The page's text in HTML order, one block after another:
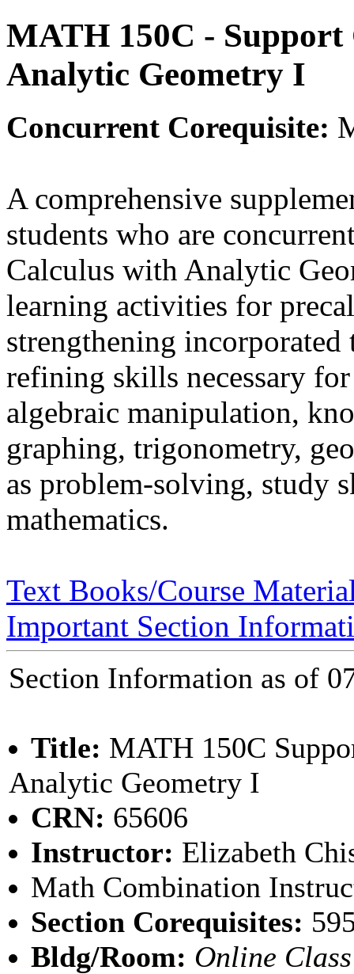
MATH 150C -
Analytic Geometry I
Concurrent Corequisite:
A comprehensive
students who are
Calculus with Analytic
learning activities for
strengthening
refining skills necessary
algebraic manipulation,
graphing, trigonometry,
as problem-solving, study
mathematics.
Text Books/Course
Important Section
Section Information as of
Title: MATH 150C
Analytic Geometry I
CRN: 65606
Instructor: Elizabeth
Math Combination
Section Corequisites:
Bldg/Room: Online Class